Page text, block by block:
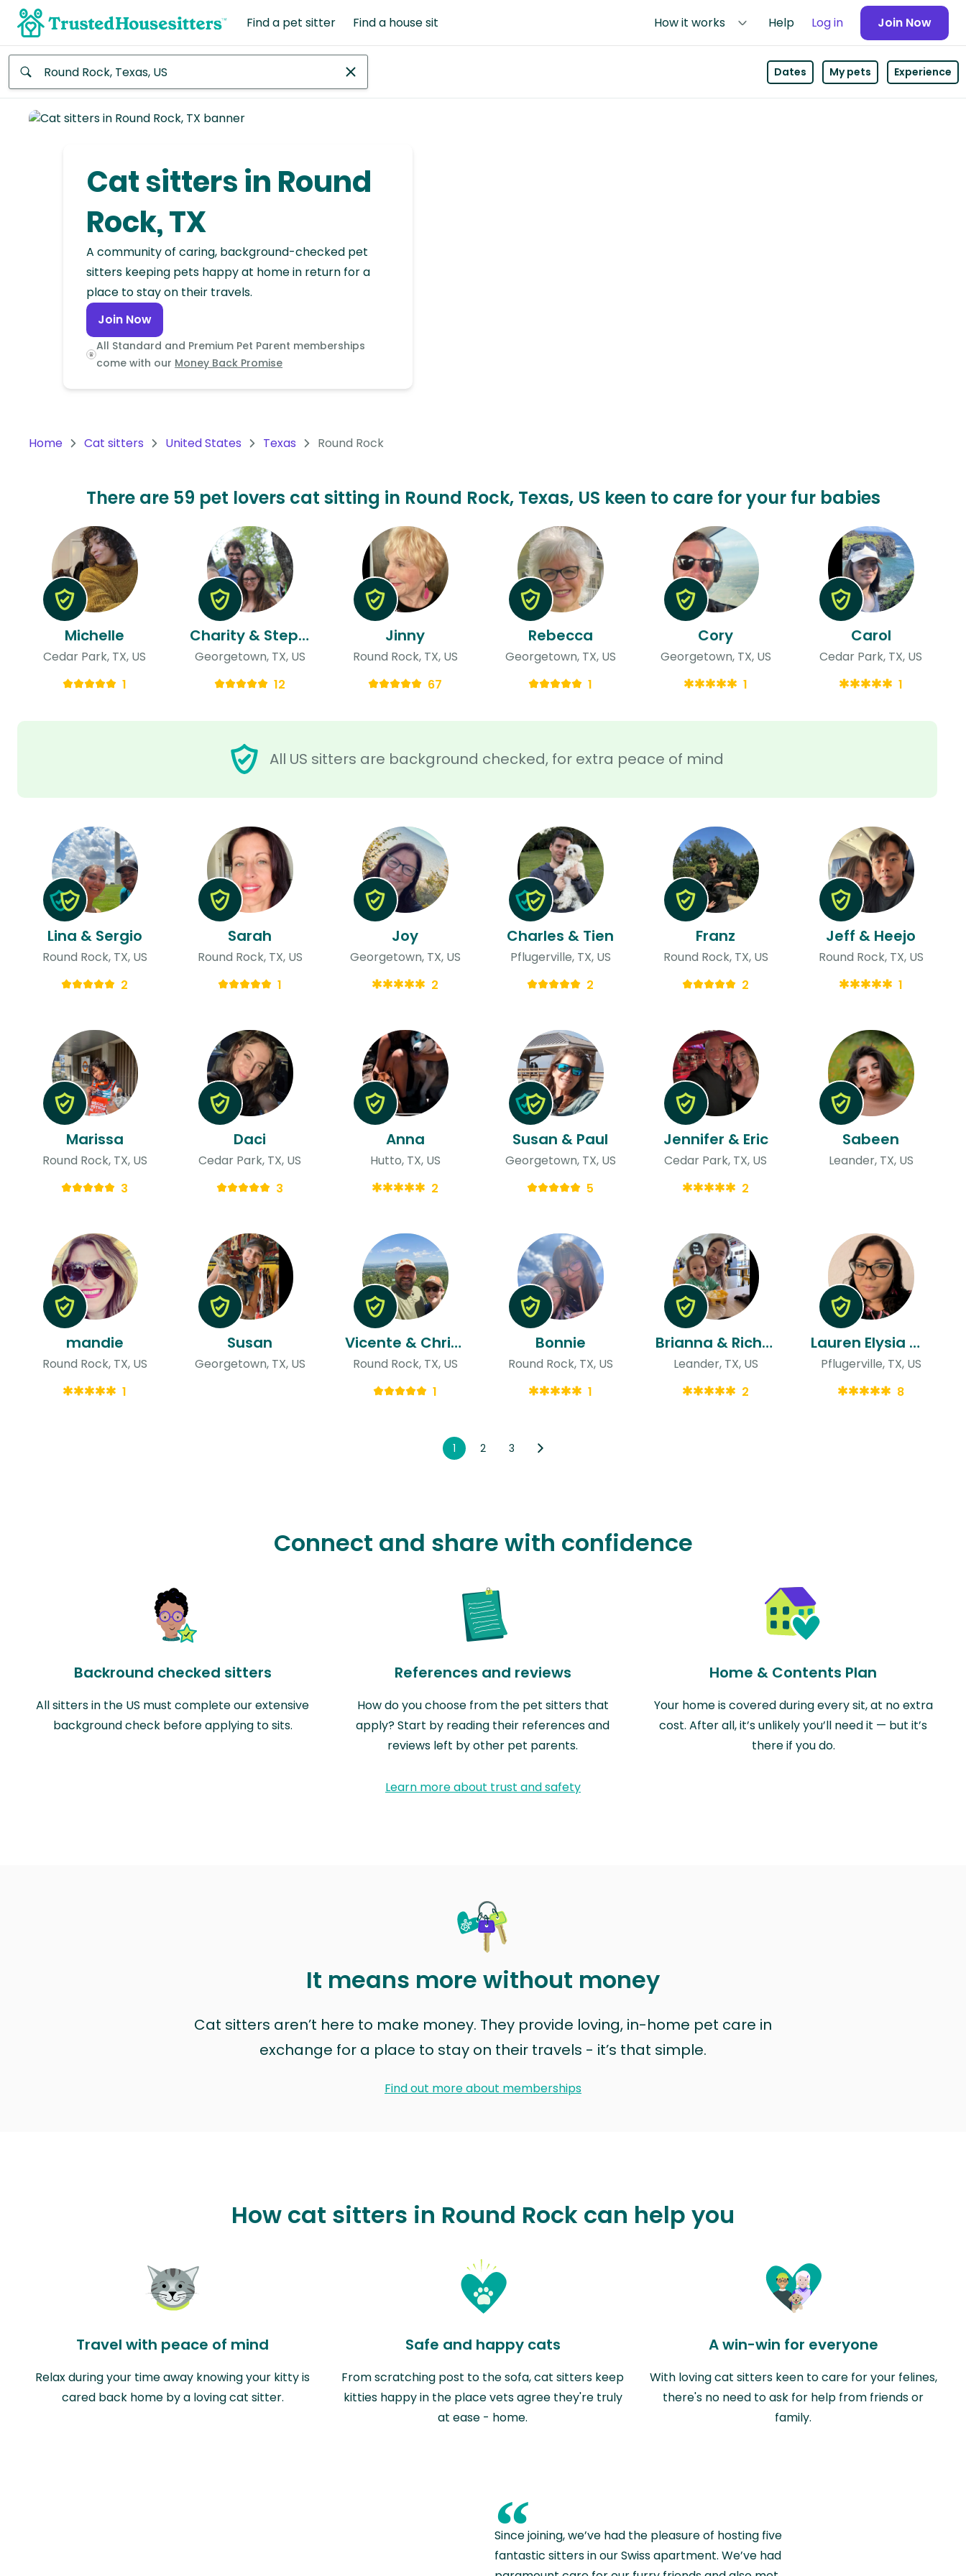
Find a pet sitter Find a house sit How it works Help Log in Join Now
Continent
Dates My pets Experience
Cat sitters in Round
Rock, TX
A community of caring, background-checked pet
sitters keeping pets happy at home in return for a
place to stay on their travels.
Join Now
All Standard and Premium Pet Parent memberships
come with our Money Back Promise
Home Cat sitters United States Texas Round Rock
There are 59 pet lovers cat sitting in Round Rock, Texas, US keen to care for your fur babies
All US sitters are background checked, for extra peace of mind
Michelle
Cedar Park, TX, US
1
Charity & Stephen
Georgetown, TX, US
12
Jinny
Round Rock, TX, US
67
Rebecca
Georgetown, TX, US
1
Cory
Georgetown, TX, US
1
Carol
Cedar Park, TX, US
1
Lina & Sergio
Round Rock, TX, US
2
Sarah
Round Rock, TX, US
1
Joy
Georgetown, TX, US
2
Charles & Tien
Pflugerville, TX, US
2
Franz
Round Rock, TX, US
2
Jeff & Heejo
Round Rock, TX, US
1
Marissa
Round Rock, TX, US
3
Daci
Cedar Park, TX, US
3
Anna
Hutto, TX, US
2
Susan & Paul
Georgetown, TX, US
5
Jennifer & Eric
Cedar Park, TX, US
2
Sabeen
Leander, TX, US
mandie
Round Rock, TX, US
1
Susan
Georgetown, TX, US
Vicente & Christine
Round Rock, TX, US
1
Bonnie
Round Rock, TX, US
1
Brianna & Richard
Leander, TX, US
2
Lauren Elysia & Scott
Pflugerville, TX, US
8
1 2 3
Connect and share with confidence
Backround checked sitters
All sitters in the US must complete our extensive
background check before applying to sits.
References and reviews
How do you choose from the pet sitters that
apply? Start by reading their references and
reviews left by other pet parents.
Home & Contents Plan
Your home is covered during every sit, at no extra
cost. After all, it’s unlikely you’ll need it — but it’s
there if you do.
Learn more about trust and safety
It means more without money
Cat sitters aren’t here to make money. They provide loving, in-home pet care in
exchange for a place to stay on their travels - it’s that simple.
Find out more about memberships
How cat sitters in Round Rock can help you
Travel with peace of mind
Relax during your time away knowing your kitty is
cared back home by a loving cat sitter.
Safe and happy cats
From scratching post to the sofa, cat sitters keep
kitties happy in the place vets agree they're truly
at ease - home.
A win-win for everyone
With loving cat sitters keen to care for your felines,
there's no need to ask for help from friends or
family.
“
Since joining, we’ve had the pleasure of hosting five
fantastic sitters in our Swiss apartment. We’ve had